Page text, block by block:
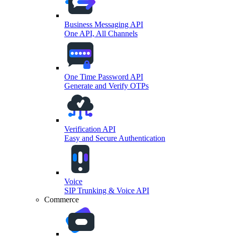
Business Messaging API
One API, All Channels
One Time Password API
Generate and Verify OTPs
Verification API
Easy and Secure Authentication
Voice
SIP Trunking & Voice API
Commerce